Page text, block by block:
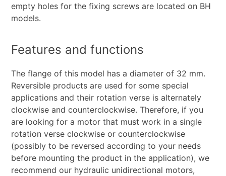
empty holes for the fixing screws are located on BH
models.
Features and functions
The flange of this model has a diameter of 32 mm.
Reversible products are used for some special
applications and their rotation verse is alternately
clockwise and counterclockwise. Therefore, if you
are looking for a motor that must work in a single
rotation verse clockwise or counterclockwise
(possibly to be reversed according to your needs
before mounting the product in the application), we
recommend our hydraulic unidirectional motors,